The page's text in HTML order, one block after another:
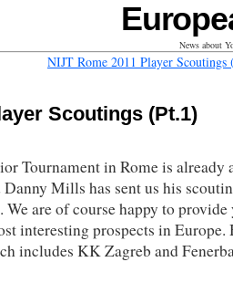
News about
NIJT Rome 2011 Player Scoutings
Scoutings (Pt.1)
Tournament in Rome is already
Mills has sent us his
are of course happy to provide
interesting prospects in Europe.
includes KK Zagreb and